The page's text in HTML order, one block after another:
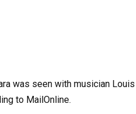
was seen with musician
to MailOnline.